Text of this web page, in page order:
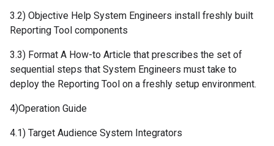
3.2) Objective Help System Engineers install freshly built
Reporting Tool components
3.3) Format A How-to Article that prescribes the set of
sequential steps that System Engineers must take to
deploy the Reporting Tool on a freshly setup environment.
4)Operation Guide
4.1) Target Audience System Integrators